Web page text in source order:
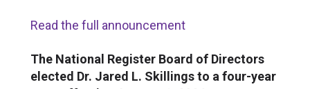
Read the full announcement
The National Register Board of Directors
elected Dr. Jared L. Skillings to a four-year